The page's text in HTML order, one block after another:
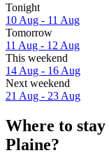
Tonight
10 Aug - 11 Aug
Tomorrow
11 Aug - 12 Aug
This weekend
14 Aug - 16 Aug
Next weekend
21 Aug - 23 Aug
Where to
Plaine?